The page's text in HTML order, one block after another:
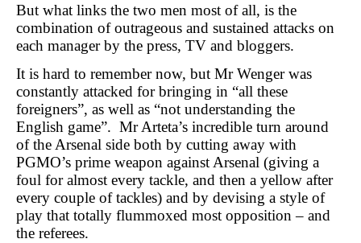
But what links the two men most of all, is the
combination of outrageous and sustained attacks on
each manager by the press, TV and bloggers.
It is hard to remember now, but Mr Wenger was
constantly attacked for bringing in “all these
foreigners”, as well as “not understanding the
English game”. Mr Arteta’s incredible turn around
of the Arsenal side both by cutting away with
PGMO’s prime weapon against Arsenal (giving a
foul for almost every tackle, and then a yellow after
every couple of tackles) and by devising a style of
play that totally flummoxed most opposition – and
the referees.